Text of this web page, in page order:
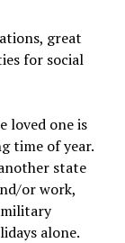
great
for social
loved one is
time of year.
state
or work,
alone.